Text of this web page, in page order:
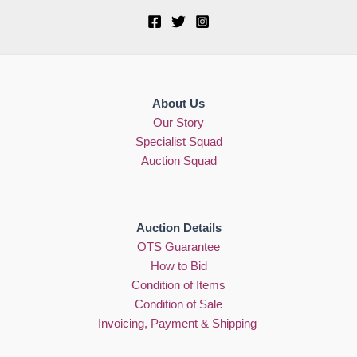
About Us
Our Story
Specialist Squad
Auction Squad
Auction Details
OTS Guarantee
How to Bid
Condition of Items
Condition of Sale
Invoicing, Payment & Shipping